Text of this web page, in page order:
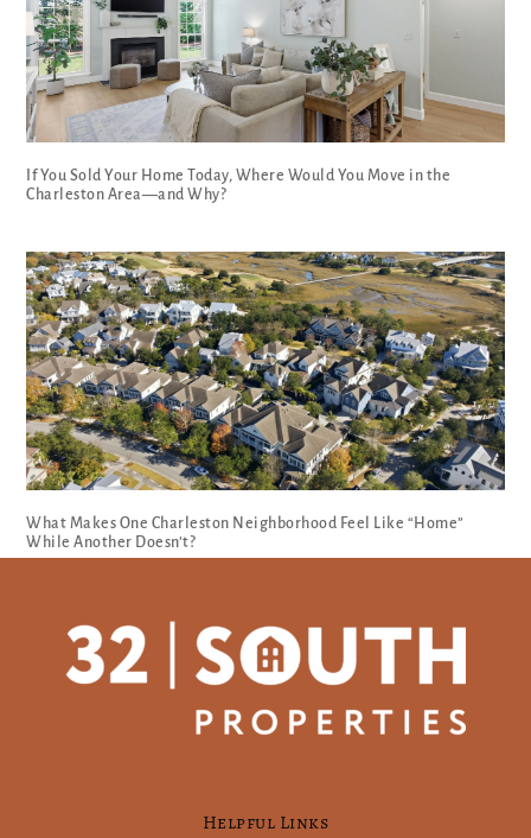
If You Sold Your Home Today, Where Would You Move in the
Charleston Area—and Why?
What Makes One Charleston Neighborhood Feel Like “Home”
While Another Doesn’t?
Helpful Links